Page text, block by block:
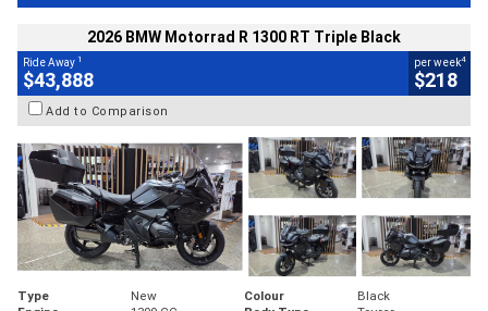
2026 BMW Motorrad R 1300 RT Triple Black
Ride Away 1
$43,888
per week4
$218
Add to Comparison
Type New Colour
Black